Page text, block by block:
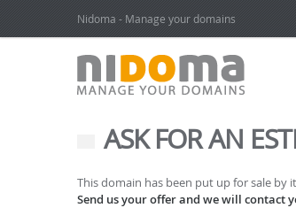
Nidoma - Manage your domains
ASK FOR AN
This domain has been put up for sale
Send us your offer and we will contact